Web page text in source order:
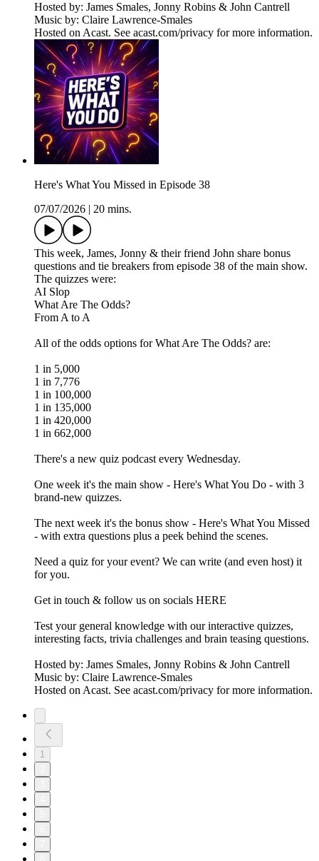
Hosted by: James Smales, Jonny Robins & John Cantrell
Music by: Claire Lawrence-Smales
Hosted on Acast. See acast.com/privacy for more information.
Here's What You Missed in Episode 38
07/07/2026
20 mins.
This week, James, Jonny & their friend John share bonus
questions and tie breakers from episode 38 of the main show.
The quizzes were:
AI Slop
What Are The Odds?
From A to A
All of the odds options for What Are The Odds? are:
1 in 5,000
1 in 7,776
1 in 100,000
1 in 135,000
1 in 420,000
1 in 662,000
There's a new quiz podcast every Wednesday.
One week it's the main show - Here's What You Do - with 3
brand-new quizzes.
The next week it's the bonus show - Here's What You Missed
- with extra questions plus a peek behind the scenes.
Need a quiz for your event? We can write (and even host) it
for you.
Get in touch & follow us on socials HERE
Test your general knowledge with our interactive quizzes,
interesting facts, trivia challenges and brain teasing questions.
Hosted by: James Smales, Jonny Robins & John Cantrell
Music by: Claire Lawrence-Smales
Hosted on Acast. See acast.com/privacy for more information.
1